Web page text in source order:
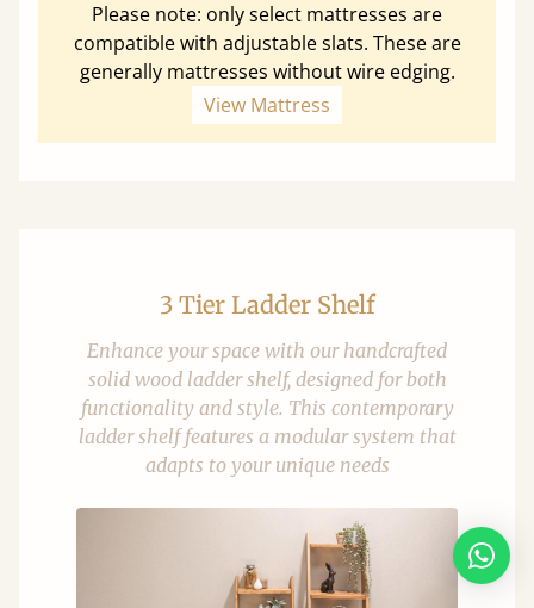
Please note: only select mattresses are
compatible with adjustable slats. These are
generally mattresses without wire edging.
View Mattress
3 Tier Ladder Shelf
Enhance your space with our handcrafted
solid wood ladder shelf, designed for both
functionality and style. This contemporary
ladder shelf features a modular system that
adapts to your unique needs